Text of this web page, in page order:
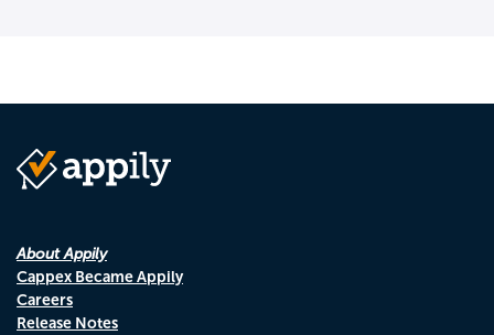
About Appily
Cappex Became Appily
Careers
Release Notes